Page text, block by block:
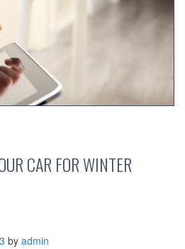
CAR FOR WINTER
by admin